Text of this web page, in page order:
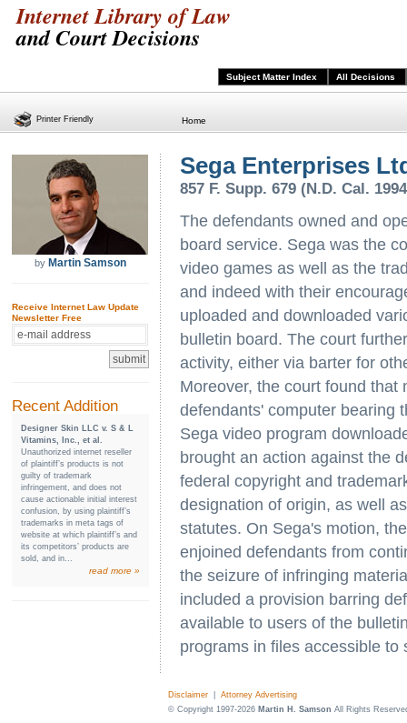
Internet Library of Law
and Court Decisions
Subject Matter Index All Decisions
Home
by Martin Samson
Receive Internet Law Update
Newsletter Free
Recent Addition
Designer Skin LLC v. S & L
Vitamins, Inc., et al.
Unauthorized internet reseller
of plaintiff’s products is not
guilty of trademark
infringement, and does not
cause actionable initial interest
confusion, by using plaintiff’s
trademarks in meta tags of
website at which plaintiff’s and
its competitors’ products are
sold, and in...
read more »
Sega Enterprises
857 F. Supp. 679 (N.D. Cal.
The defendants owned and
board service. Sega was the
video games as well as the
and indeed with their
uploaded and downloaded
bulletin board. The court
activity, either via barter for
Moreover, the court found
defendants' computer bearing
Sega video program
brought an action against the
federal copyright and
designation of origin, as well
statutes. On Sega's motion,
enjoined defendants from
the seizure of infringing
included a provision barring
available to users of the
programs in files accessible
Disclaimer
Attorney Advertising
© Copyright 1997-2026 Martin H. Samson All Rights
Printer Friendly